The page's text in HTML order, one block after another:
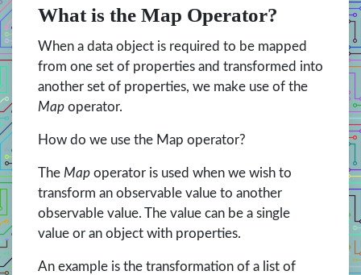
What is the Map Operator?
When a data object is required to be mapped
from one set of properties and transformed into
another set of properties, we make use of the
Map operator.
How do we use the Map operator?
The Map operator is used when we wish to
transform an observable value to another
observable value. The value can be a single
value or an object with properties.
An example is the transformation of a list of